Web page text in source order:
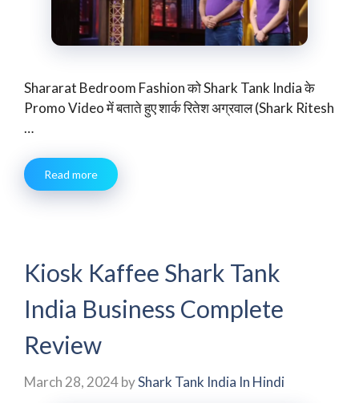
Shararat Bedroom Fashion को Shark Tank India के
Promo Video में बताते हुए शार्क रितेश अग्रवाल (Shark Ritesh
…
Read more
Kiosk Kaffee Shark Tank
India Business Complete
Review
March 28, 2024byShark Tank India In Hindi